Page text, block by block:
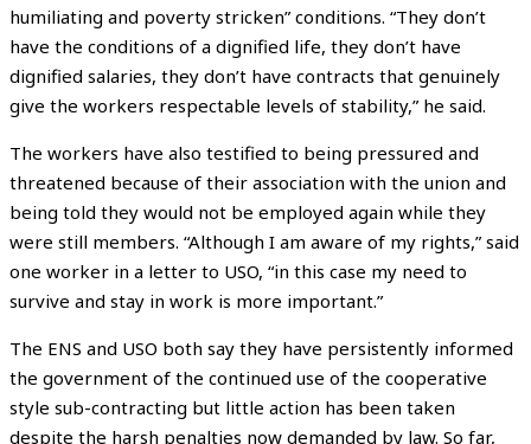
humiliating and poverty stricken” conditions. “They don’t
have the conditions of a dignified life, they don’t have
dignified salaries, they don’t have contracts that genuinely
give the workers respectable levels of stability,” he said.
The workers have also testified to being pressured and
threatened because of their association with the union and
being told they would not be employed again while they
were still members. “Although I am aware of my rights,” said
one worker in a letter to USO, “in this case my need to
survive and stay in work is more important.”
The ENS and USO both say they have persistently informed
the government of the continued use of the cooperative
style sub-contracting but little action has been taken
despite the harsh penalties now demanded by law. So far,